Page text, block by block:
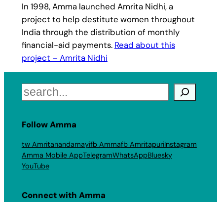
In 1998, Amma launched Amrita Nidhi, a
project to help destitute women throughout
India through the distribution of monthly
financial-aid payments. Read about this
project – Amrita Nidhi
Search
Follow Amma
tw Amritanandamayifb Ammafb AmritapuriInstagram
Amma Mobile AppTelegramWhatsAppBluesky
YouTube
Connect with Amma